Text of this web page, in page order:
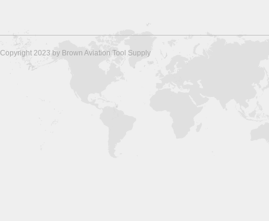
Copyright 2023 by Brown Aviation Tool Supply